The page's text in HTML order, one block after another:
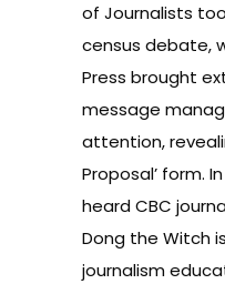
of Journalists
census debate,
Press brought
message
attention,
Proposal’ form.
heard CBC
Dong the Witch
journalism